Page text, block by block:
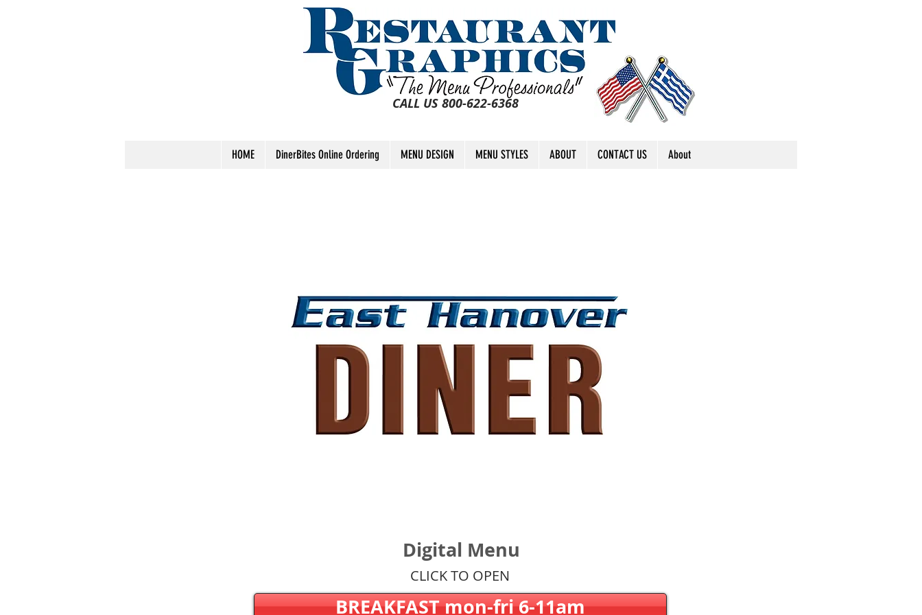
CALL US 800-622-6368
HOME DinerBites Online Ordering MENU DESIGN MENU STYLES ABOUT CONTACT US About
Digital Menu
CLICK TO OPEN
BREAKFAST mon-fri 6-11am